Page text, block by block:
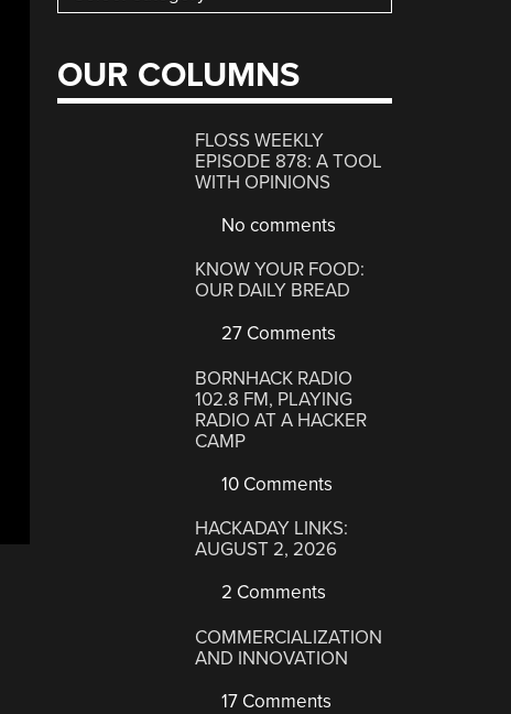
OUR COLUMNS
FLOSS WEEKLY
EPISODE 878: A TOOL
WITH OPINIONS
No comments
KNOW YOUR FOOD:
OUR DAILY BREAD
27 Comments
BORNHACK RADIO
102.8 FM, PLAYING
RADIO AT A HACKER
CAMP
10 Comments
HACKADAY LINKS:
AUGUST 2, 2026
2 Comments
COMMERCIALIZATION
AND INNOVATION
17 Comments